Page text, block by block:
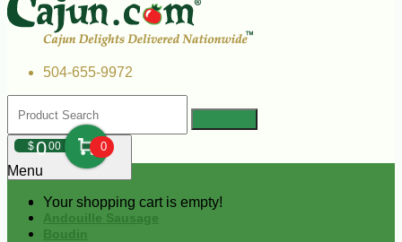
504-655-9972
$000 0
Your shopping cart is empty!
Menu
Andouille Sausage
Boudin